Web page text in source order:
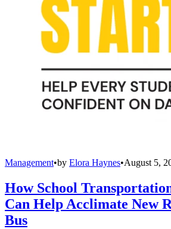
Management•by Elora Haynes•August 5,
How School
Can Help Acclimate New
Bus